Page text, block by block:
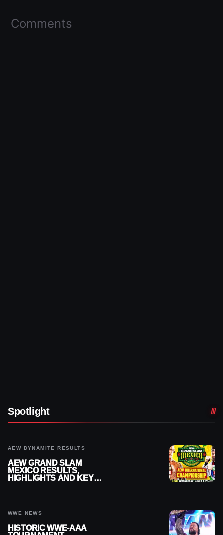
Comments
Spotlight
AEW DYNAMITE RESULTS
AEW GRAND SLAM
MEXICO RESULTS,
HIGHLIGHTS AND KEY
WWE NEWS
HISTORIC WWE-AAA